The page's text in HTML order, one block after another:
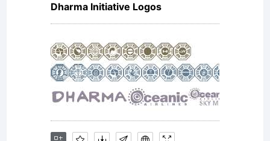
Dharma Initiative Logos